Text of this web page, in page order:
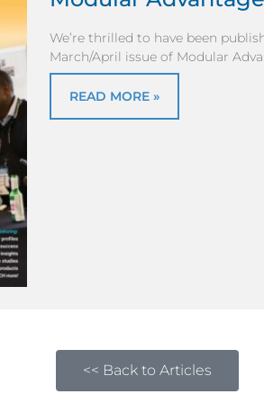
We’re thrilled to have been
March/April issue of Modular
READ MORE »
<< Back to Articles